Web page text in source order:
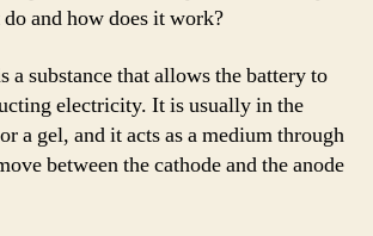
and how does it work?
a substance that allows the battery to
electricity. It is usually in the
a gel, and it acts as a medium through
between the cathode and the anode